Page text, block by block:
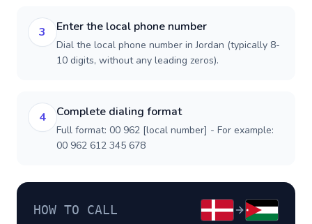
3 Enter the local phone number
Dial the local phone number in Jordan (typically 8-
10 digits, without any leading zeros).
4 Complete dialing format
Full format: 00 962 [local number] - For example:
00 962 612 345 678
HOW TO CALL